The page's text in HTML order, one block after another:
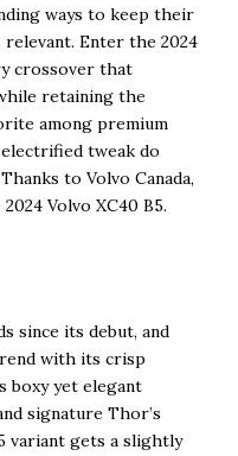
ways to keep their
Enter the 2024
crossover that
retaining the
among premium
tweak do
to Volvo Canada,
Volvo XC40 B5.
since its debut, and
with its crisp
boxy yet elegant
signature Thor’s
variant gets a slightly